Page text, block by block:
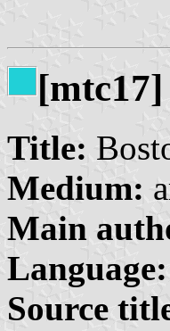
[mtc17]
Title:
Medium:
Main
Language:
Source